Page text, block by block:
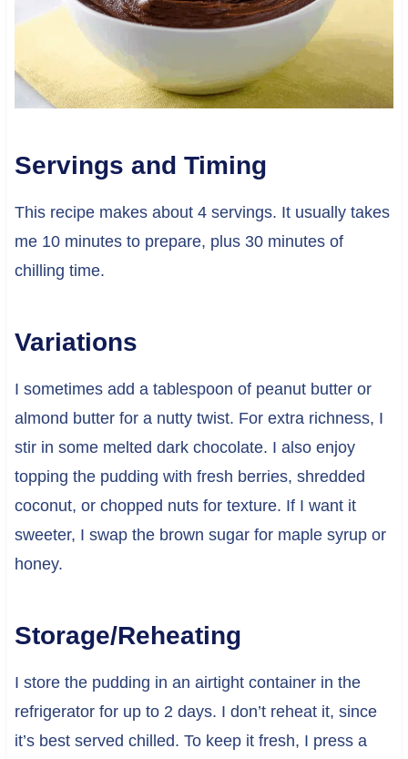
Servings and Timing
This recipe makes about 4 servings. It usually takes
me 10 minutes to prepare, plus 30 minutes of
chilling time.
Variations
I sometimes add a tablespoon of peanut butter or
almond butter for a nutty twist. For extra richness, I
stir in some melted dark chocolate. I also enjoy
topping the pudding with fresh berries, shredded
coconut, or chopped nuts for texture. If I want it
sweeter, I swap the brown sugar for maple syrup or
honey.
Storage/Reheating
I store the pudding in an airtight container in the
refrigerator for up to 2 days. I don’t reheat it, since
it’s best served chilled. To keep it fresh, I press a